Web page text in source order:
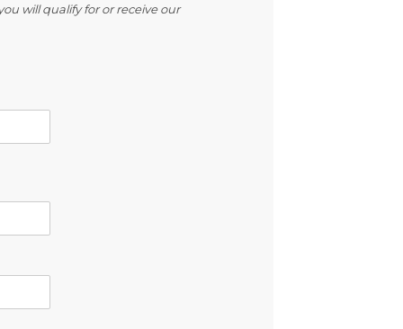
will qualify for or receive our